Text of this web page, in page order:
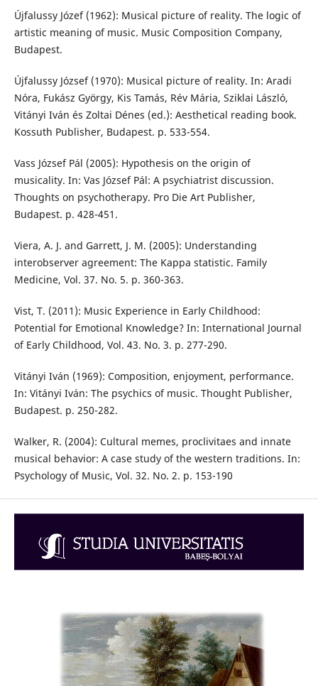
Újfalussy Józef (1962): Musical picture of reality. The logic of
artistic meaning of music. Music Composition Company,
Budapest.
Újfalussy József (1970): Musical picture of reality. In: Aradi
Nóra, Fukász György, Kis Tamás, Rév Mária, Sziklai László,
Vitányi Iván és Zoltai Dénes (ed.): Aesthetical reading book.
Kossuth Publisher, Budapest. p. 533-554.
Vass József Pál (2005): Hypothesis on the origin of
musicality. In: Vas József Pál: A psychiatrist discussion.
Thoughts on psychotherapy. Pro Die Art Publisher,
Budapest. p. 428-451.
Viera, A. J. and Garrett, J. M. (2005): Understanding
interobserver agreement: The Kappa statistic. Family
Medicine, Vol. 37. No. 5. p. 360-363.
Vist, T. (2011): Music Experience in Early Childhood:
Potential for Emotional Knowledge? In: International Journal
of Early Childhood, Vol. 43. No. 3. p. 277-290.
Vitányi Iván (1969): Composition, enjoyment, performance.
In: Vitányi Iván: The psychics of music. Thought Publisher,
Budapest. p. 250-282.
Walker, R. (2004): Cultural memes, proclivitaes and innate
musical behavior: A case study of the western traditions. In:
Psychology of Music, Vol. 32. No. 2. p. 153-190